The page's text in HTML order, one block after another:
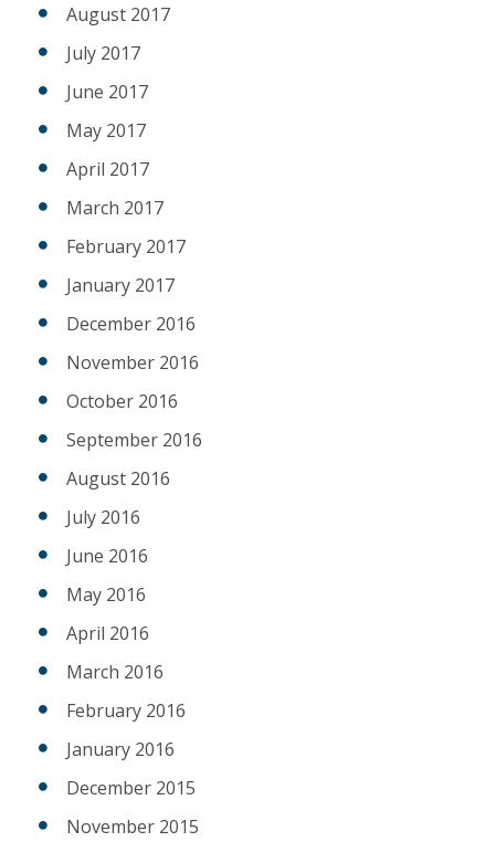
August 2017
July 2017
June 2017
May 2017
April 2017
March 2017
February 2017
January 2017
December 2016
November 2016
October 2016
September 2016
August 2016
July 2016
June 2016
May 2016
April 2016
March 2016
February 2016
January 2016
December 2015
November 2015